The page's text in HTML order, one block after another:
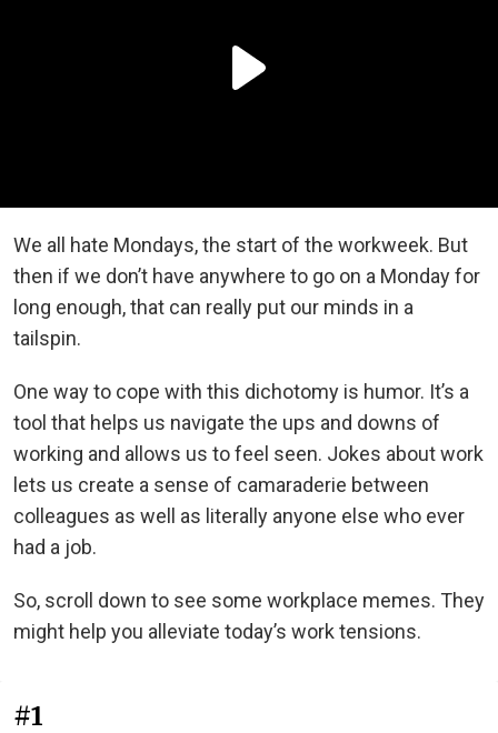
We all hate Mondays, the start of the workweek. But
then if we don’t have anywhere to go on a Monday for
long enough, that can really put our minds in a
tailspin.
One way to cope with this dichotomy is humor. It’s a
tool that helps us navigate the ups and downs of
working and allows us to feel seen. Jokes about work
lets us create a sense of camaraderie between
colleagues as well as literally anyone else who ever
had a job.
So, scroll down to see some workplace memes. They
might help you alleviate today’s work tensions.
#1